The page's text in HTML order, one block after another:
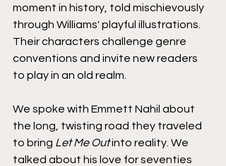
moment in history, told mischievously
through Williams' playful illustrations.
Their characters challenge genre
conventions and invite new readers
to play in an old realm.
We spoke with Emmett Nahil about
the long, twisting road they traveled
to bring Let Me Out into reality. We
talked about his love for seventies